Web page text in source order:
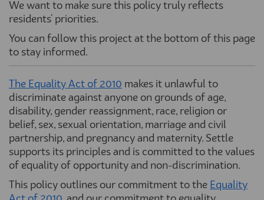
We want to make sure this policy truly reflects
residents' priorities.
You can follow this project at the bottom of this page
to stay informed.
The Equality Act of 2010 (External link)
makes it unlawful to
discriminate against anyone on grounds of age,
disability, gender reassignment, race, religion or
belief, sex, sexual orientation, marriage and civil
partnership, and pregnancy and maternity. Settle
supports its principles and is committed to the values
of equality of opportunity and non-discrimination.
This policy outlines our commitment to the Equality